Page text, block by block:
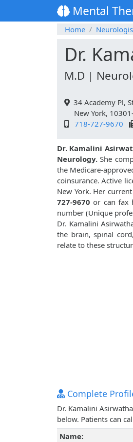
Mental
Home
Dr.
M.D |
34 Academy Pl,
New York,
718-727-9670
Dr. Kamalini
Neurology. She
the Medicare-
coinsurance. Active
New York. Her
727-9670 or can fax
number (Unique
Dr. Kamalini
the brain, spinal
relate to these
Complete
Dr. Kamalini
below. Patients can
Name: